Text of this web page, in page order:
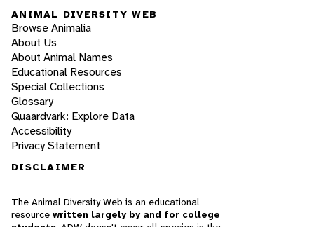
ANIMAL DIVERSITY WEB
Browse Animalia
About Us
About Animal Names
Educational Resources
Special Collections
Glossary
Quaardvark: Explore Data
Accessibility
Privacy Statement
DISCLAIMER
The Animal Diversity Web is an educational
resource written largely by and for college